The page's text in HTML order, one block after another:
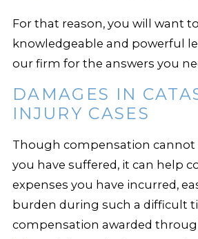
For that reason, you will want
knowledgeable and powerful
our firm for the answers you
DAMAGES IN
INJURY CASES
Though compensation cannot
you have suffered, it can help
expenses you have incurred,
burden during such a difficult
compensation awarded